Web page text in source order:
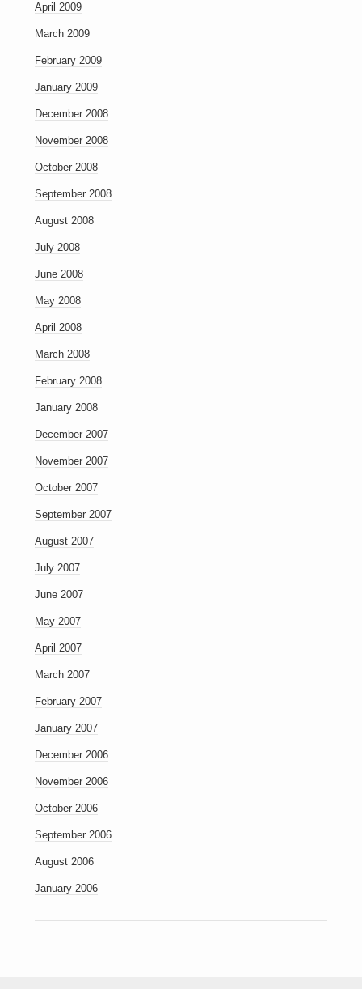
April 2009
March 2009
February 2009
January 2009
December 2008
November 2008
October 2008
September 2008
August 2008
July 2008
June 2008
May 2008
April 2008
March 2008
February 2008
January 2008
December 2007
November 2007
October 2007
September 2007
August 2007
July 2007
June 2007
May 2007
April 2007
March 2007
February 2007
January 2007
December 2006
November 2006
October 2006
September 2006
August 2006
January 2006